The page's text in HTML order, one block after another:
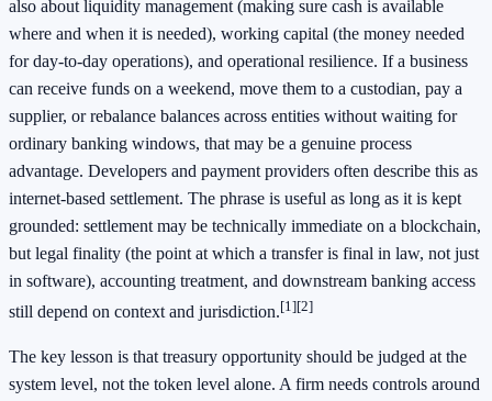
also about liquidity management (making sure cash is available
where and when it is needed), working capital (the money needed
for day-to-day operations), and operational resilience. If a business
can receive funds on a weekend, move them to a custodian, pay a
supplier, or rebalance balances across entities without waiting for
ordinary banking windows, that may be a genuine process
advantage. Developers and payment providers often describe this as
internet-based settlement. The phrase is useful as long as it is kept
grounded: settlement may be technically immediate on a blockchain,
but legal finality (the point at which a transfer is final in law, not just
in software), accounting treatment, and downstream banking access
still depend on context and jurisdiction.[1][2]
The key lesson is that treasury opportunity should be judged at the
system level, not the token level alone. A firm needs controls around